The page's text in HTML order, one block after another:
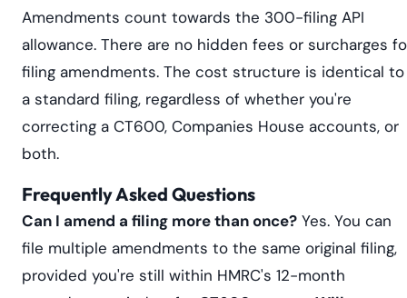
Amendments count towards the 300-filing API
allowance. There are no hidden fees or surcharges
filing amendments. The cost structure is identical to
a standard filing, regardless of whether you're
correcting a CT600, Companies House accounts, or
both.
Frequently Asked Questions
Can I amend a filing more than once? Yes. You can
file multiple amendments to the same original filing,
provided you're still within HMRC's 12-month